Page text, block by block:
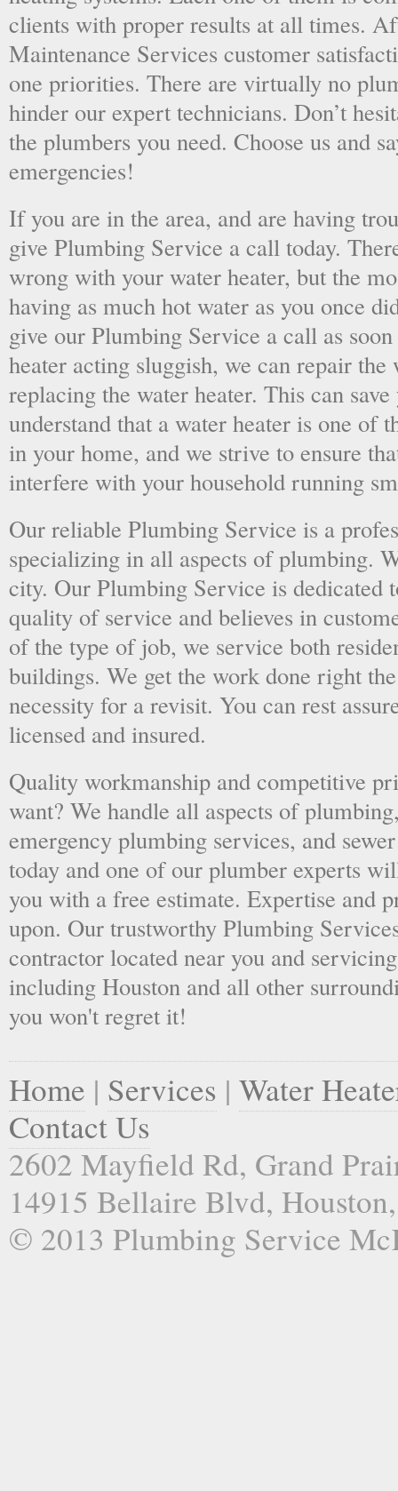
clients with proper results at all times.
Maintenance Services customer
one priorities. There are virtually no
hinder our expert technicians. Don’t
the plumbers you need. Choose us and
emergencies!
If you are in the area, and are having
give Plumbing Service a call today.
wrong with your water heater, but the
having as much hot water as you once
give our Plumbing Service a call as
heater acting sluggish, we can repair the
replacing the water heater. This can
understand that a water heater is one of
in your home, and we strive to ensure
interfere with your household running
Our reliable Plumbing Service is a
specializing in all aspects of plumbing.
city. Our Plumbing Service is dedicated
quality of service and believes in
of the type of job, we service both
buildings. We get the work done right
necessity for a revisit. You can rest
licensed and insured.
Quality workmanship and competitive
want? We handle all aspects of
emergency plumbing services, and
today and one of our plumber experts
you with a free estimate. Expertise and
upon. Our trustworthy Plumbing
contractor located near you and
including Houston and all other
you won't regret it!
Home | Services | Water
Contact Us
2602 Mayfield Rd, Grand
14915 Bellaire Blvd,
© 2013 Plumbing Service